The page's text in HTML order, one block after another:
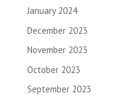
January 2024
December 2023
November 2023
October 2023
September 2023